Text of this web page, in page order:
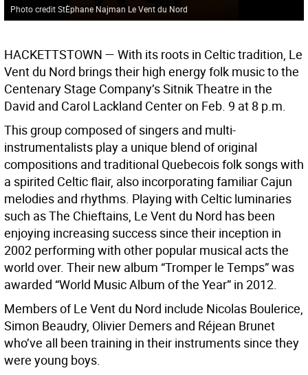
Photo credit StÈphane Najman Le Vent du Nord
HACKETTSTOWN — With its roots in Celtic tradition, Le
Vent du Nord brings their high energy folk music to the
Centenary Stage Company’s Sitnik Theatre in the
David and Carol Lackland Center on Feb. 9 at 8 p.m.
This group composed of singers and multi-
instrumentalists play a unique blend of original
compositions and traditional Quebecois folk songs with
a spirited Celtic flair, also incorporating familiar Cajun
melodies and rhythms. Playing with Celtic luminaries
such as The Chieftains, Le Vent du Nord has been
enjoying increasing success since their inception in
2002 performing with other popular musical acts the
world over. Their new album “Tromper le Temps” was
awarded “World Music Album of the Year” in 2012.
Members of Le Vent du Nord include Nicolas Boulerice,
Simon Beaudry, Olivier Demers and Réjean Brunet
who’ve all been training in their instruments since they
were young boys.